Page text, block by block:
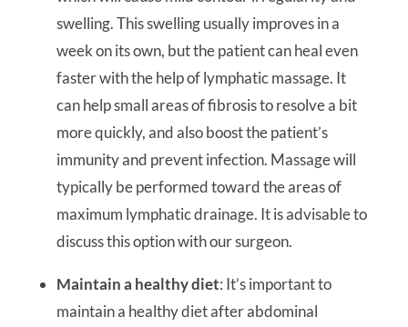
swelling. This swelling usually improves in a
week on its own, but the patient can heal even
faster with the help of lymphatic massage. It
can help small areas of fibrosis to resolve a bit
more quickly, and also boost the patient’s
immunity and prevent infection. Massage will
typically be performed toward the areas of
maximum lymphatic drainage. It is advisable to
discuss this option with our surgeon.
Maintain a healthy diet: It’s important to
maintain a healthy diet after abdominal